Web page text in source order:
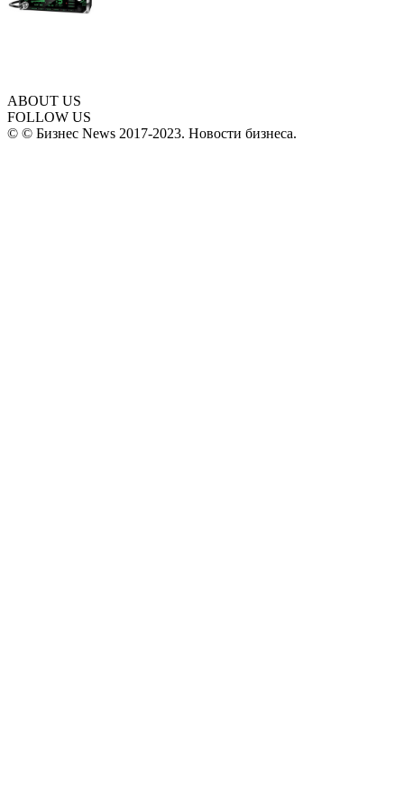
ABOUT US
FOLLOW US
© © Бизнес News 2017-2023. Новости бизнеса.